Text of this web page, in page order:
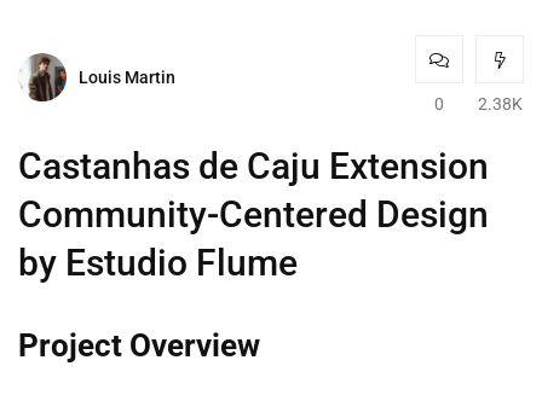
Louis Martin
0
2.38K
Castanhas de Caju Extension
Community-Centered Design
by Estudio Flume
Project Overview